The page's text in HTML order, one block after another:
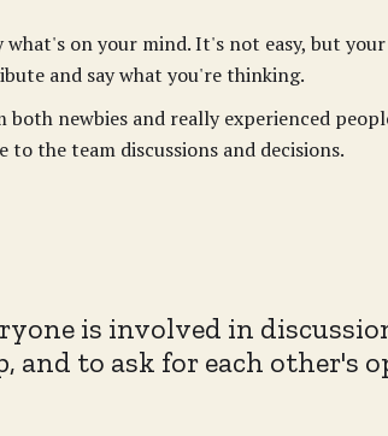
on your mind. It's not easy, but
and say what you're thinking.
newbies and really experienced
the team discussions and decisions.
is involved in
and to ask for each other's